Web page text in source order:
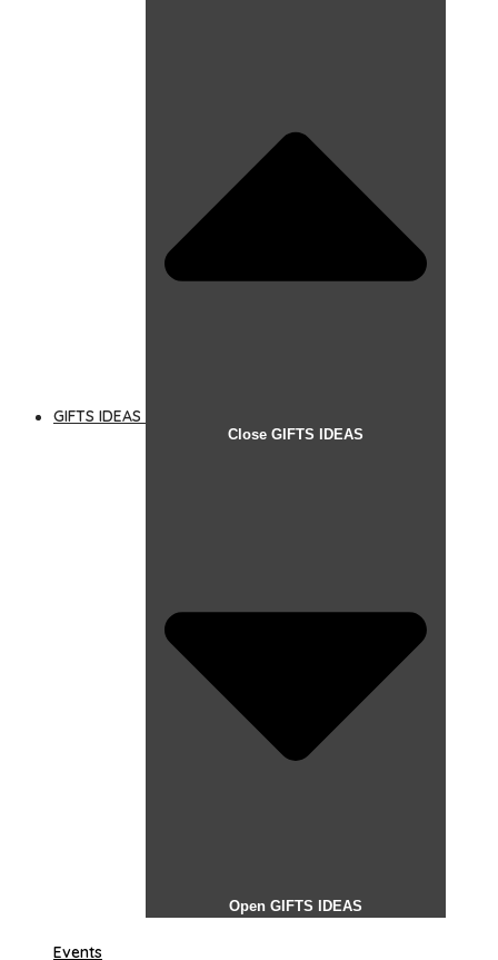
GIFTS IDEAS
Close GIFTS IDEAS
Open GIFTS IDEAS
Events